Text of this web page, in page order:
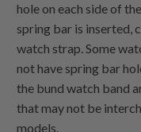
hole on each side of
spring bar is inserted,
watch strap. Some
not have spring bar
the bund watch band
that may not be
models.